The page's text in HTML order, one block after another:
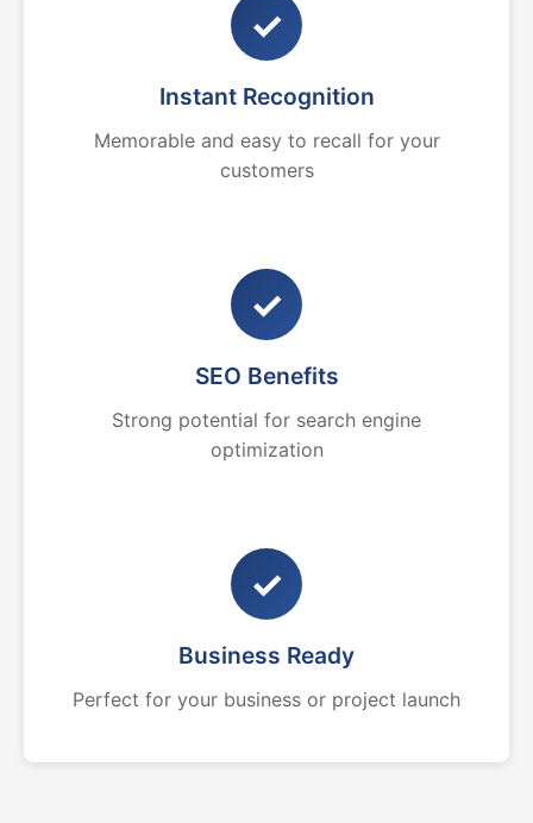
✓
Instant Recognition
Memorable and easy to recall for your
customers
✓
SEO Benefits
Strong potential for search engine
optimization
✓
Business Ready
Perfect for your business or project launch